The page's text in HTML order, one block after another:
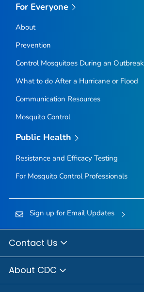
For Everyone
About
Prevention
Control Mosquitoes During an Outbreak
What to do After a Hurricane or Flood
Communication Resources
Mosquito Control
Public Health
Resistance and Efficacy Testing
For Mosquito Control Professionals
Sign up for Email Updates
Contact Us
About CDC